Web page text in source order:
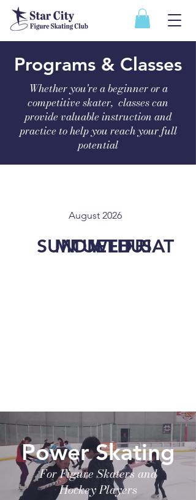
Programs & Classes
Whether you're a beginner or a
competitive skater, classes can
provide valuable instruction and
practice to help you reach your full
potential
August 2026
SUN
MON
TUEWED
THU
FRISAT
Power Skating
For Figure Skaters and
Hockey Players